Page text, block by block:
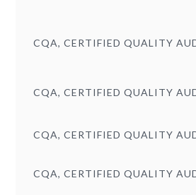
CQA, CERTIFIED QUALITY
CQA, CERTIFIED QUALITY
CQA, CERTIFIED QUALITY
CQA, CERTIFIED QUALITY